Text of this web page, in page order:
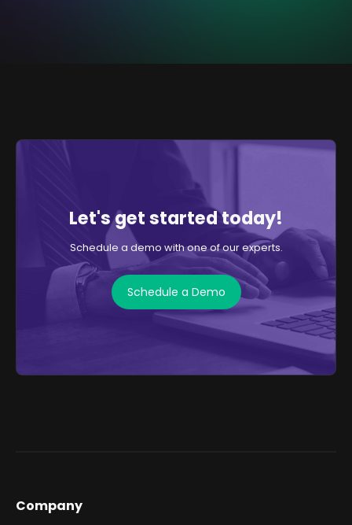
Let's get started today!
Schedule a demo with one of our experts.
Schedule a Demo
Company